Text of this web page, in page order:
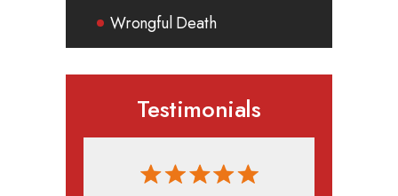
Wrongful Death
Testimonials